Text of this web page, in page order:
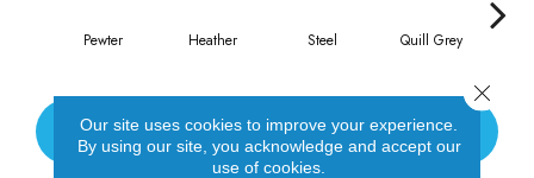
Pewter Heather Steel Quill Grey
CONTACT US
Our site uses cookies to improve your experience.
By using our site, you acknowledge and accept our
use of cookies.
Close